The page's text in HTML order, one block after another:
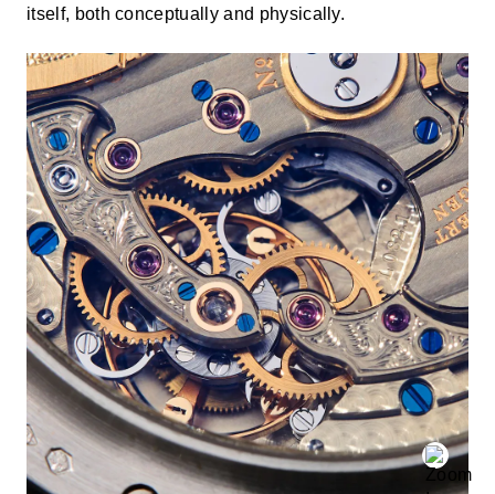
itself, both conceptually and physically.